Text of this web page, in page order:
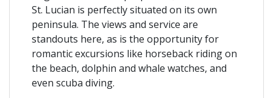
St. Lucian is perfectly situated on its own
peninsula. The views and service are
standouts here, as is the opportunity for
romantic excursions like horseback riding on
the beach, dolphin and whale watches, and
even scuba diving.